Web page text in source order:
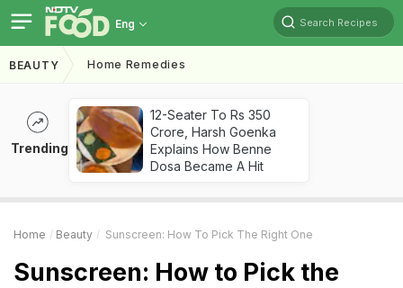
Eng Search Recipes
BEAUTY Home Remedies
Trending
12-Seater To Rs 350
Crore, Harsh Goenka
Explains How Benne
Dosa Became A Hit
Home Beauty Sunscreen: How To Pick The Right One
Sunscreen: How to Pick the